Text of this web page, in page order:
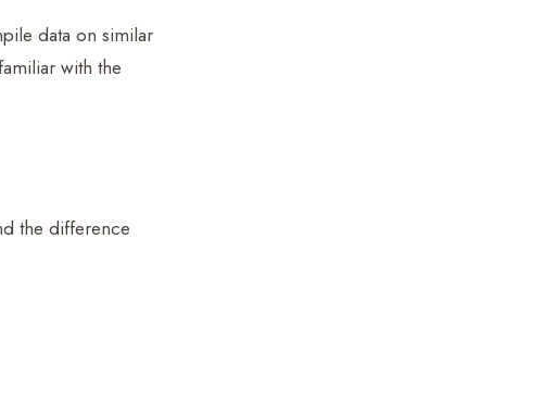
data on similar
with the
the difference